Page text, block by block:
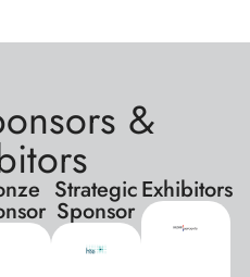
&
Strategic
Sponsor
Exhibitors